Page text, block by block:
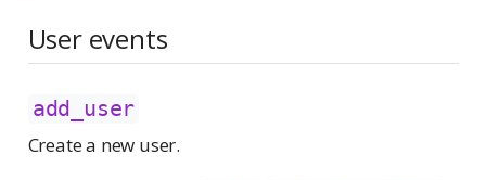
User events
add_user
Create a new user.